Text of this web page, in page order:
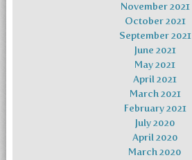
November 2021
October 2021
September 2021
June 2021
May 2021
April 2021
March 2021
February 2021
July 2020
April 2020
March 2020